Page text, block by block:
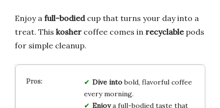
Enjoy a full-bodiedcup that turns your day into a
treat. This kosher coffee comes in recyclablepods
for simple cleanup.
Dive intobold, flavorful coffee
every morning.
Enjoya full-bodied taste that